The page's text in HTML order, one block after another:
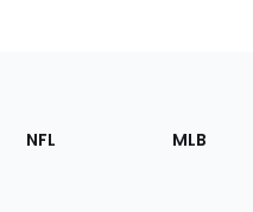
Footer
Sections
NFL MLB